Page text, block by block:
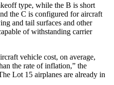
type, while the B is short
the C is configured for aircraft
and tail surfaces and other
of withstanding carrier
vehicle cost, on average,
the rate of inflation,” the
Lot 15 airplanes are already in